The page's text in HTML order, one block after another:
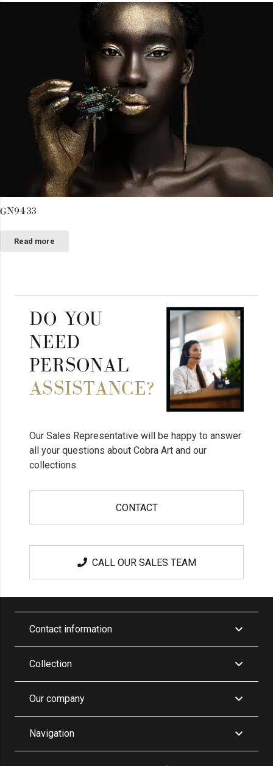
GN9433
Read more
DO YOU
NEED
PERSONAL
ASSISTANCE?
Our Sales Representative will be happy to answer
all your questions about Cobra Art and our
collections.
CONTACT
CALL OUR SALES TEAM
Contact information
Collection
Our company
Navigation